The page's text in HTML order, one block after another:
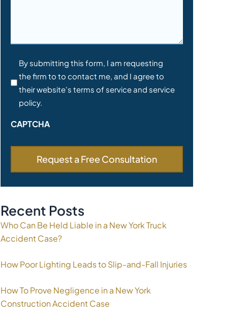
Consent
By submitting this form, I am requesting
the firm to to contact me, and I agree to
their website's terms of service and service
policy.
CAPTCHA
Recent Posts
Who Can Be Held Liable in a New York Truck
Accident Case?
How Poor Lighting Leads to Slip-and-Fall Injuries
How To Prove Negligence in a New York
Construction Accident Case